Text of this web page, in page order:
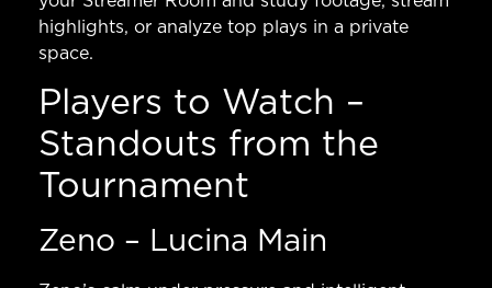
highlights, or analyze top plays in a private
space.
Players to Watch –
Standouts from the
Tournament
Zeno – Lucina Main